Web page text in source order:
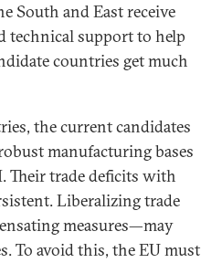
South and East receive
technical support to help
countries get much
the current candidates
manufacturing bases
Their trade deficits with
Liberalizing trade
measures—may
To avoid this, the EU must